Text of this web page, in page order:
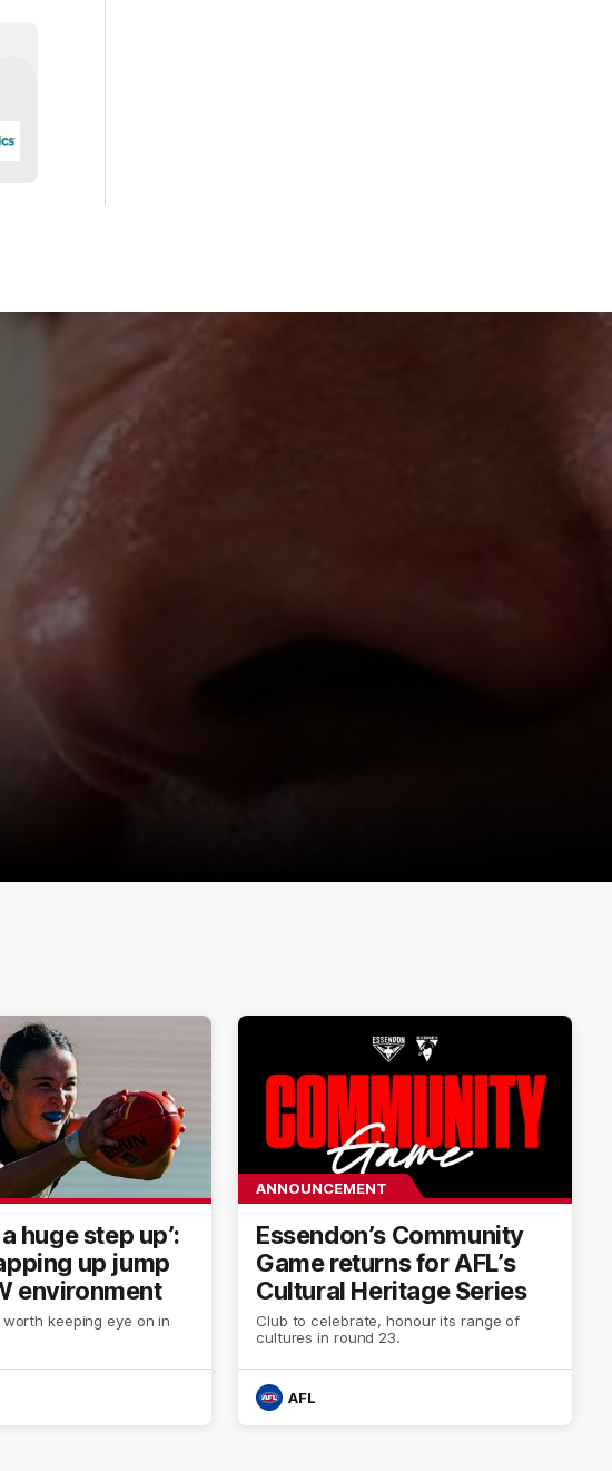
a huge step up’:
up jump
environment
keeping eye on in
ANNOUNCEMENT
Essendon’s Community
Game returns for AFL’s
Cultural Heritage Series
Club to celebrate, honour its range of
cultures in round 23.
AFL